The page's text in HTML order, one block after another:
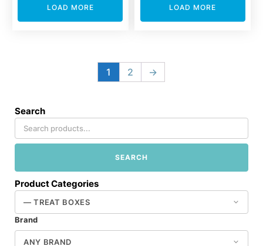
Search
SEARCH
Product Categories
Brand
LOAD MORE LOAD MORE
1 2 →